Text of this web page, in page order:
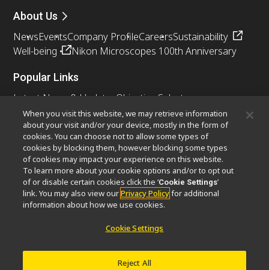
About Us
NewsEventsCompany ProfileCareersSustainability
Well-being
Nikon Microscopes 100th Anniversary
Popular Links
Latest News & Updates Objective Selector
Resolution CalculatorPubScopeOEM
Nikon Small World
MicroscopyU
Other Nikon Products
Imaging Products
Industrial Solutions
Semiconductor Lithography Systems
FPD Lithography Systems
Cookie Settings
When you visit this website, we may retrieve information
about your visit and/or your device, mostly in the form of
cookies. You can choose not to allow some types of
cookies by blocking them, however blocking some types
of cookies may impact your experience on this website.
To learn more about your cookie options and/or to opt out
of or disable certain cookies click the ‘Cookie Settings’
link. You may also view ourPrivacy Policyfor additional
information about how we use cookies.
Cookie Settings
Reject All